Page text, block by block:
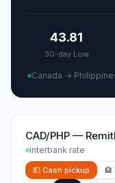
43.81
30-day Low
Canada →
CAD/PHP —
Interbank rate
💵 Cash pickup 🏦